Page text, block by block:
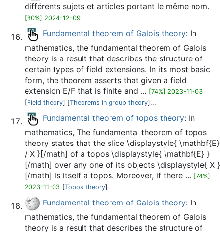
différents sujets et articles portant le même nom.
[80%] 2024-12-09
Fundamental theorem of Galois theory: In
mathematics, the fundamental theorem of Galois
theory is a result that describes the structure of
certain types of field extensions. In its most basic
form, the theorem asserts that given a field
extension E/F that is finite and ... [74%] 2023-11-03
[Field theory] [Theorems in group theory]...
Fundamental theorem of topos theory: In
mathematics, The fundamental theorem of topos
theory states that the slice \displaystyle{ \mathbf{E}
/ X }[/math] of a topos \displaystyle{ \mathbf{E} }
[/math] over any one of its objects \displaystyle{ X }
[/math] is itself a topos. Moreover, if there ... [74%]
2023-11-03 [Topos theory]
Fundamental theorem of Galois theory: In
mathematics, the fundamental theorem of Galois
theory is a result that describes the structure of